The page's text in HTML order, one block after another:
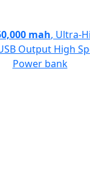
mah, Ultra-
Output High
Power bank